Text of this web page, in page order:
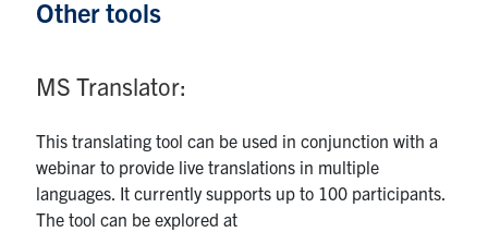
Other tools
MS Translator:
This translating tool can be used in conjunction with a
webinar to provide live translations in multiple
languages. It currently supports up to 100 participants.
The tool can be explored at